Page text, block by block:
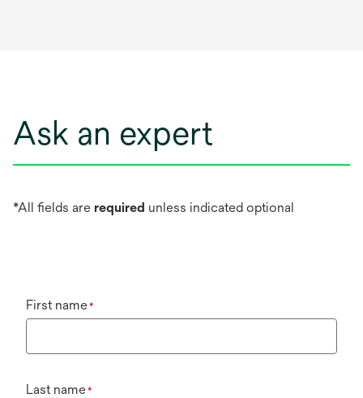
Ask an expert
*All fields are required unless indicated optional
First name*
Last name*